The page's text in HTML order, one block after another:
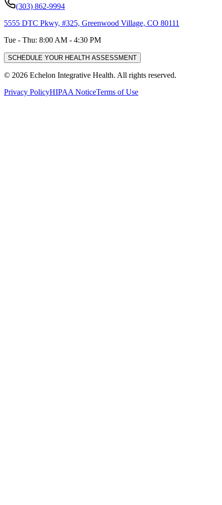
(303) 862-9994
5555 DTC Pkwy, #325, Greenwood Village, CO 80111
Tue - Thu: 8:00 AM - 4:30 PM
SCHEDULE YOUR HEALTH ASSESSMENT
© 2026 Echelon Integrative Health. All rights reserved.
Privacy PolicyHIPAA NoticeTerms of Use